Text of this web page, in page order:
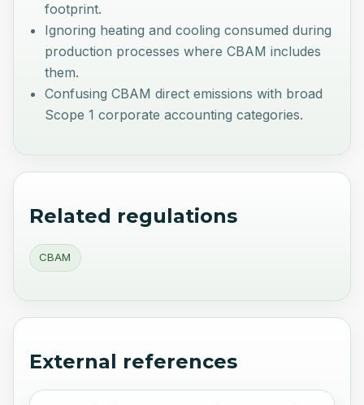
footprint.
Ignoring heating and cooling consumed during
production processes where CBAM includes
them.
Confusing CBAM direct emissions with broad
Scope 1 corporate accounting categories.
Related regulations
CBAM
External references